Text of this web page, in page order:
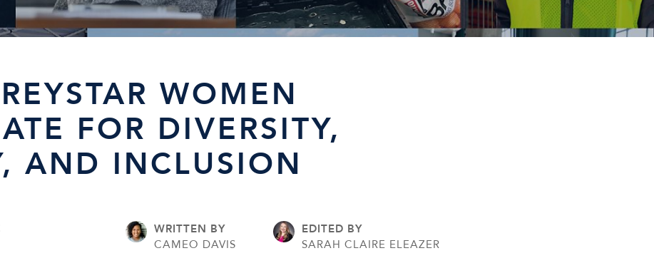
WOMEN
FOR DIVERSITY,
AND INCLUSION
WRITTEN BY
CAMEO DAVIS
EDITED BY
SARAH CLAIRE ELEAZER